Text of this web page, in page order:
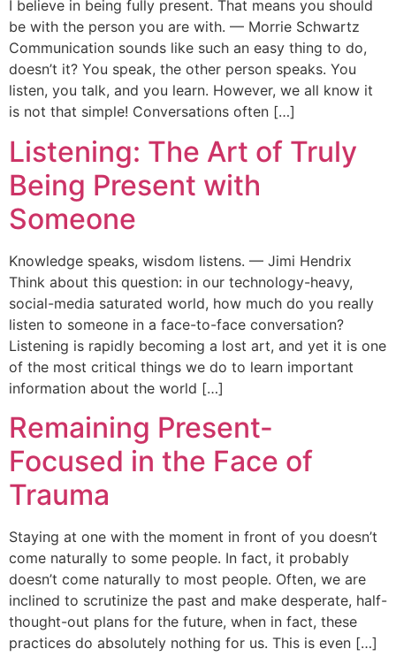
I believe in being fully present. That means you should
be with the person you are with. — Morrie Schwartz
Communication sounds like such an easy thing to do,
doesn’t it? You speak, the other person speaks. You
listen, you talk, and you learn. However, we all know it
is not that simple! Conversations often […]
Listening: The Art of Truly
Being Present with
Someone
Knowledge speaks, wisdom listens. — Jimi Hendrix
Think about this question: in our technology-heavy,
social-media saturated world, how much do you really
listen to someone in a face-to-face conversation?
Listening is rapidly becoming a lost art, and yet it is one
of the most critical things we do to learn important
information about the world […]
Remaining Present-
Focused in the Face of
Trauma
Staying at one with the moment in front of you doesn’t
come naturally to some people. In fact, it probably
doesn’t come naturally to most people. Often, we are
inclined to scrutinize the past and make desperate, half-
thought-out plans for the future, when in fact, these
practices do absolutely nothing for us. This is even […]